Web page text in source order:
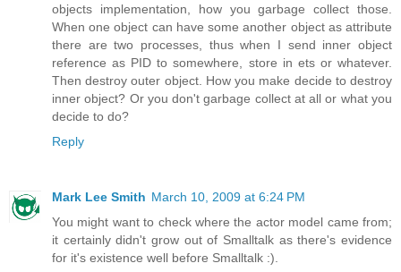
objects implementation, how you garbage collect those.
When one object can have some another object as attribute
there are two processes, thus when I send inner object
reference as PID to somewhere, store in ets or whatever.
Then destroy outer object. How you make decide to destroy
inner object? Or you don't garbage collect at all or what you
decide to do?
Reply
Mark Lee Smith March 10, 2009 at 6:24 PM
You might want to check where the actor model came from;
it certainly didn't grow out of Smalltalk as there's evidence
for it's existence well before Smalltalk :).